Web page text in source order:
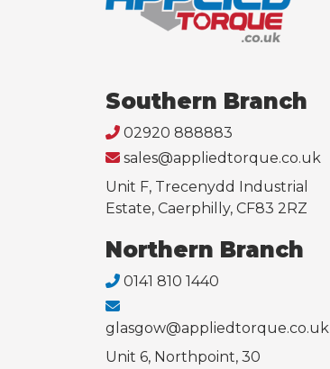
Southern Branch
02920 888883
sales@appliedtorque.co.uk
Unit F, Trecenydd Industrial
Estate, Caerphilly, CF83 2RZ
Northern Branch
0141 810 1440
glasgow@appliedtorque.co.uk
Unit 6, Northpoint, 30